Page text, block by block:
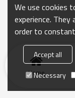
Home
We use cookies
experience.
order to
Accept all
Necessary